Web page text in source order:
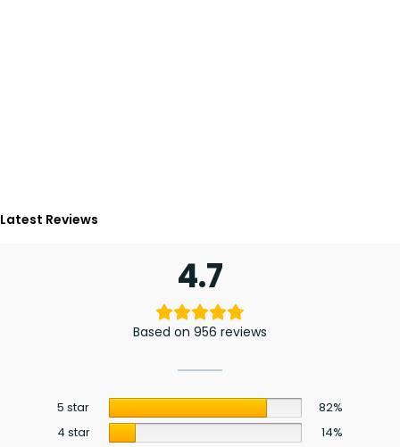
Latest Reviews
4.7
Based on 956 reviews
5 star
82%
4 star
14%